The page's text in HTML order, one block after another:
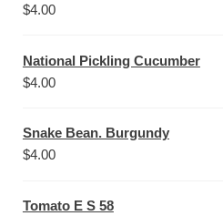
$4.00
National Pickling Cucumber
$4.00
Snake Bean. Burgundy
$4.00
Tomato E S 58